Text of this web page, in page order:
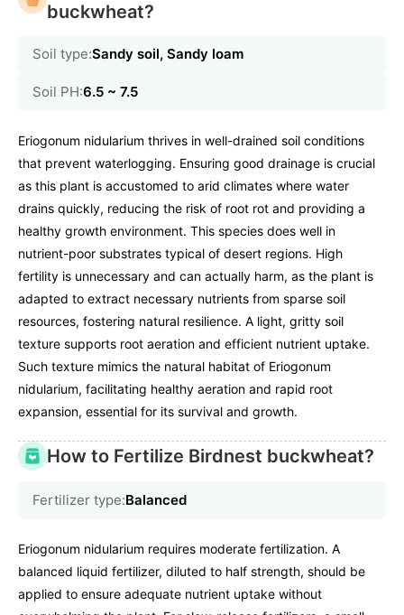
buckwheat?
Soil type:Sandy soil, Sandy loam
Soil PH:6.5 ~ 7.5
Eriogonum nidularium thrives in well-drained soil conditions
that prevent waterlogging. Ensuring good drainage is crucial
as this plant is accustomed to arid climates where water
drains quickly, reducing the risk of root rot and providing a
healthy growth environment. This species does well in
nutrient-poor substrates typical of desert regions. High
fertility is unnecessary and can actually harm, as the plant is
adapted to extract necessary nutrients from sparse soil
resources, fostering natural resilience. A light, gritty soil
texture supports root aeration and efficient nutrient uptake.
Such texture mimics the natural habitat of Eriogonum
nidularium, facilitating healthy aeration and rapid root
expansion, essential for its survival and growth.
How to Fertilize Birdnest buckwheat?
Fertilizer type:Balanced
Eriogonum nidularium requires moderate fertilization. A
balanced liquid fertilizer, diluted to half strength, should be
applied to ensure adequate nutrient uptake without